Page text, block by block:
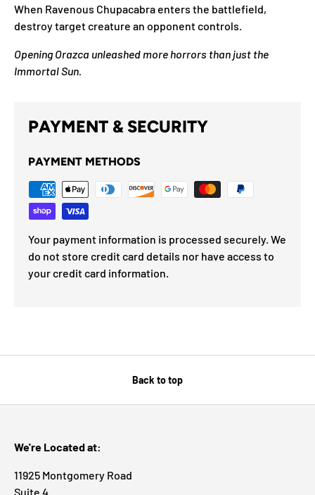
When Ravenous Chupacabra enters the battlefield,
destroy target creature an opponent controls.
Opening Orazca unleashed more horrors than just the
Immortal Sun.
PAYMENT & SECURITY
PAYMENT METHODS
Your payment information is processed securely. We
do not store credit card details nor have access to
your credit card information.
Back to top
We're Located at:
11925 Montgomery Road
Suite 4